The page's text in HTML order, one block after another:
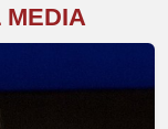
MEDIA